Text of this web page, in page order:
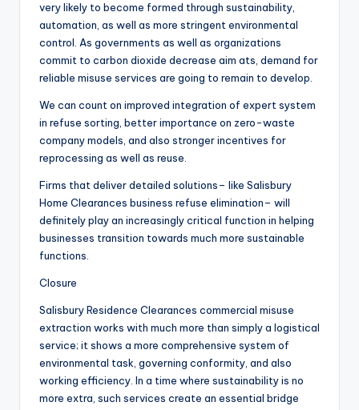
very likely to become formed through sustainability,
automation, as well as more stringent environmental
control. As governments as well as organizations
commit to carbon dioxide decrease aim ats, demand for
reliable misuse services are going to remain to develop.
We can count on improved integration of expert system
in refuse sorting, better importance on zero-waste
company models, and also stronger incentives for
reprocessing as well as reuse.
Firms that deliver detailed solutions– like Salisbury
Home Clearances business refuse elimination– will
definitely play an increasingly critical function in helping
businesses transition towards much more sustainable
functions.
Closure
Salisbury Residence Clearances commercial misuse
extraction works with much more than simply a logistical
service; it shows a more comprehensive system of
environmental task, governing conformity, and also
working efficiency. In a time where sustainability is no
more extra, such services create an essential bridge